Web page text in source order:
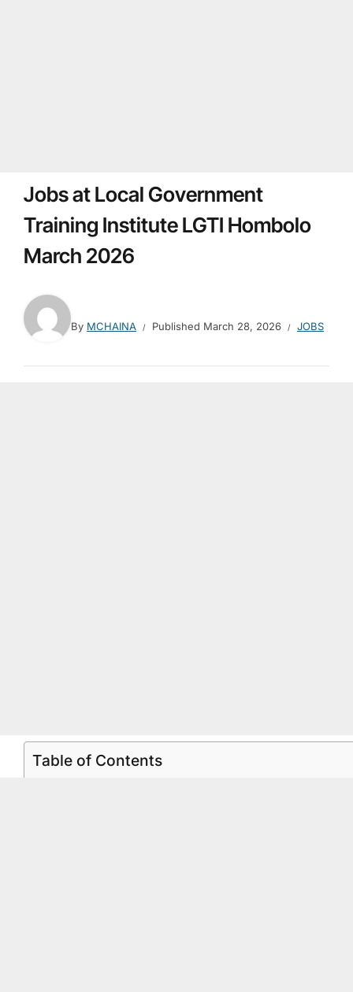
Jobs at Local Government
Training Institute LGTI Hombolo
March 2026
By MCHAINA Published March 28, 2026 JOBS
Table of Contents